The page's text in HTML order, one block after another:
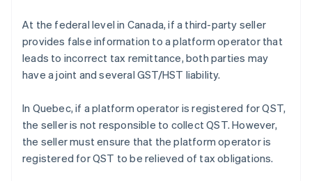
At the federal level in Canada, if a third-party seller
provides false information to a platform operator that
leads to incorrect tax remittance, both parties may
have a joint and several GST/HST liability.
In Quebec, if a platform operator is registered for QST,
the seller is not responsible to collect QST. However,
the seller must ensure that the platform operator is
registered for QST to be relieved of tax obligations.